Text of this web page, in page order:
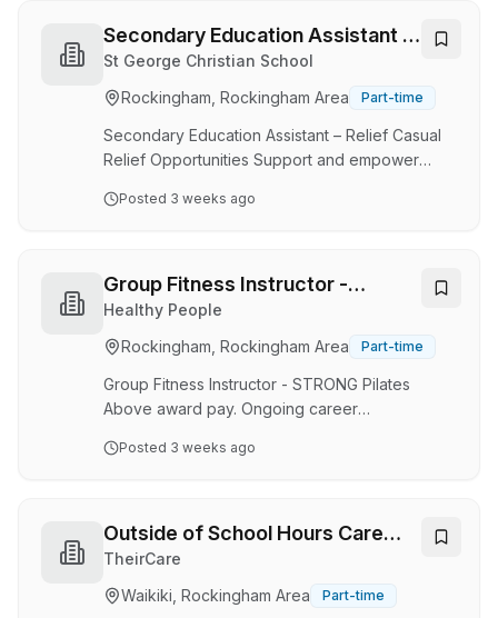
challenges. This role emphasizes collaboration,
communication, and the application of trauma-
independence and self-regulation among
students. Suitable applicants should have
relevant experience…
Secondary Education Assistant –
Relief City Of Rockingham
St George Christian School
Rockingham, Rockingham Area
Part-time
Secondary Education Assistant – Relief Casual
Relief Opportunities Support and empower
school community at South Coast Baptist
Relief Secondary Education Assistants to join
our Secondary School team. This rewarding
assisting them to engage confidently in their
learning, develop independence, and achieve
their full potential. Working a…
Posted 3 weeks ago
Group Fitness Instructor -
STRONG Pilates
Healthy People
Rockingham, Rockingham Area
Part-time
Group Fitness Instructor - STRONG Pilates
Above award pay. Ongoing career
Certification - Instruct STRONG globally No
workouts, build lasting member relationships
and grow your career with STRONG Pilates.
More Than Pilates. More Than a Job. At
Posted 3 weeks ago
Outside of School Hours Care
Coordinator - Waikiki Primary
School
TheirCare
Waikiki, Rockingham Area
Part-time